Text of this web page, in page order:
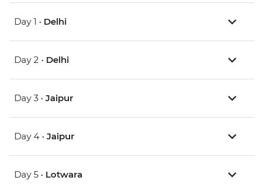
Day 1 • Delhi
Day 2 • Delhi
Day 3 • Jaipur
Day 4 • Jaipur
Day 5 • Lotwara